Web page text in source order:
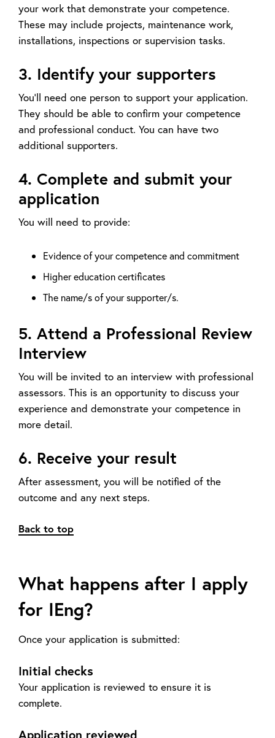
your work that demonstrate your competence.
These may include projects, maintenance work,
installations, inspections or supervision tasks.
3. Identify your supporters
You’ll need one person to support your application.
They should be able to confirm your competence
and professional conduct. You can have two
additional supporters.
4. Complete and submit your
application
You will need to provide:
Evidence of your competence and commitment
Higher education certificates
The name/s of your supporter/s.
5. Attend a Professional Review
Interview
You will be invited to an interview with professional
assessors. This is an opportunity to discuss your
experience and demonstrate your competence in
more detail.
6. Receive your result
After assessment, you will be notified of the
outcome and any next steps.
Back to top
What happens after I apply
for IEng?
Once your application is submitted:
Initial checks
Your application is reviewed to ensure it is
complete.
Application reviewed